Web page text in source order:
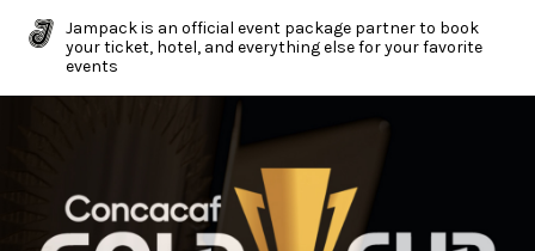
Jampack is an official event package partner to book
your ticket, hotel, and everything else for your favorite
events